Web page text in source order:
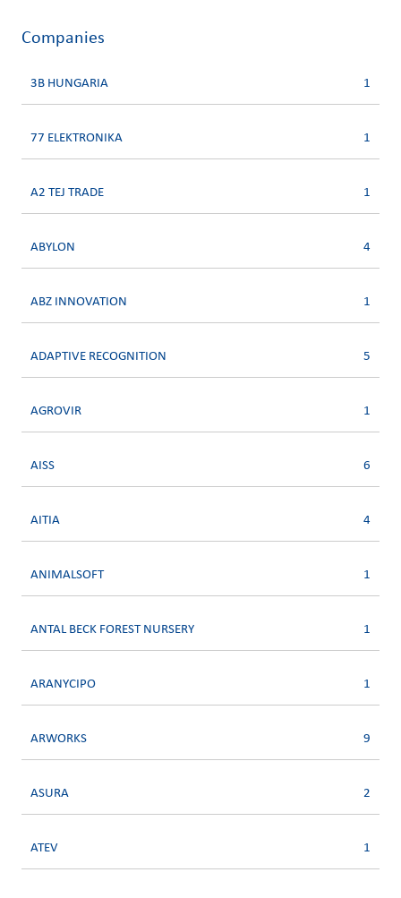
Companies
3B HUNGARIA 1
77 ELEKTRONIKA 1
A2 TEJ TRADE 1
ABYLON 4
ABZ INNOVATION 1
ADAPTIVE RECOGNITION 5
AGROVIR 1
AISS 6
AITIA 4
ANIMALSOFT 1
ANTAL BECK FOREST NURSERY 1
ARANYCIPO 1
ARWORKS 9
ASURA 2
ATEV 1